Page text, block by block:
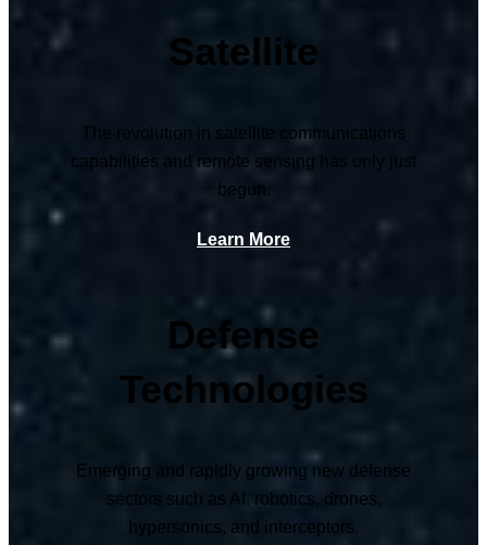
Satellite
The revolution in satellite communications
capabilities and remote sensing has only just
begun.
Learn More
Defense
Technologies
Emerging and rapidly growing new defense
sectors such as AI, robotics, drones,
hypersonics, and interceptors.